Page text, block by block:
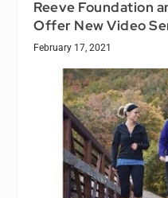
Reeve Foundation
Offer New Video
February 17, 2021